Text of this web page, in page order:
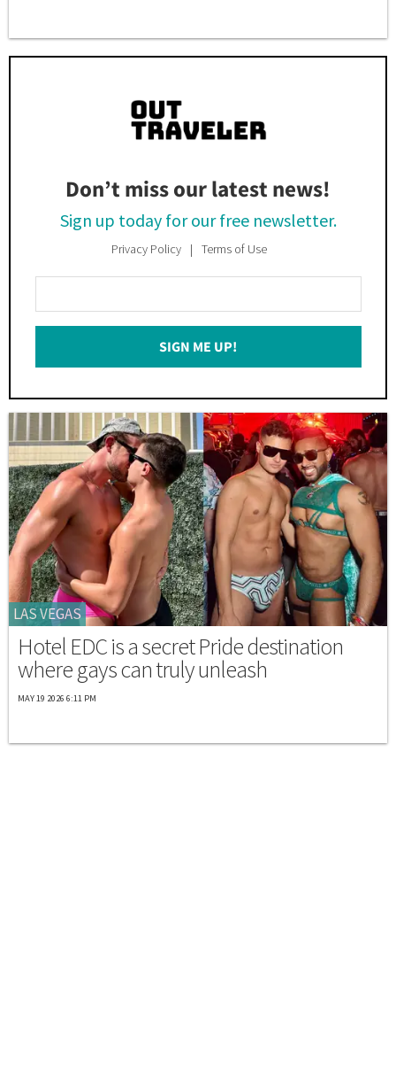
Don’t miss our latest news!
Sign up today for our free newsletter.
Privacy Policy Terms of Use
Your
Email
SIGN ME UP!
LAS VEGAS
Hotel EDC is a secret Pride destination
where gays can truly unleash
MAY 19 2026 6:11 PM